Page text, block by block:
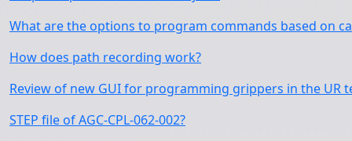
What are the options to program commands based on
How does path recording work?
Review of new GUI for programming grippers in the UR
STEP file of AGC-CPL-062-002?